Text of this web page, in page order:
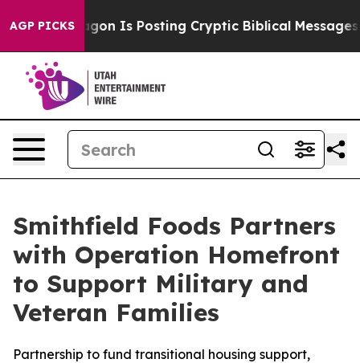
AGP PICKS
Pentagon Is Posting Cryptic Biblical Messages on
Smithfield Foods Partners
with Operation Homefront
to Support Military and
Veteran Families
Partnership to fund transitional housing support,